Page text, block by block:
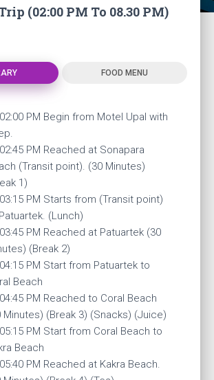
(02:00 PM To 08.30 PM)
FOOD MENU
02:00 PM Begin from Motel Upal with
02:45 PM Reached at Sonapara
(Transit point). (30 Minutes)
1)
03:15 PM Starts from (Transit point)
(Lunch)
03:45 PM Reached at Patuartek (30
(Break 2)
04:15 PM Start from Patuartek to
Beach
04:45 PM Reached to Coral Beach
Minutes) (Break 3) (Snacks) (Juice)
05:15 PM Start from Coral Beach to
Beach
05:40 PM Reached at Kakra Beach.